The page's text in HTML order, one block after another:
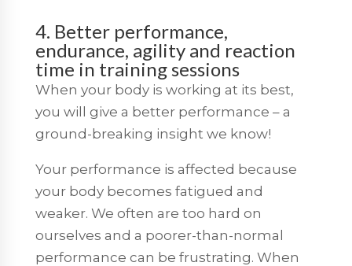
4. Better performance,
endurance, agility and reaction
time in training sessions
When your body is working at its best,
you will give a better performance – a
ground-breaking insight we know!
Your performance is affected because
your body becomes fatigued and
weaker. We often are too hard on
ourselves and a poorer-than-normal
performance can be frustrating. When